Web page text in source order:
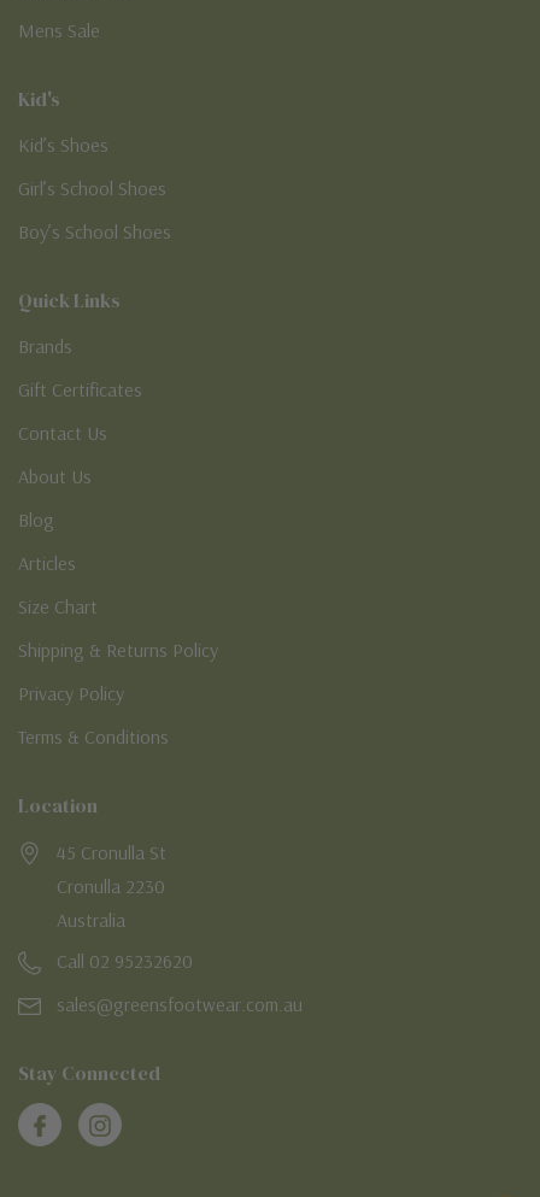
Mens Sale
Kid's
Kid’s Shoes
Girl’s School Shoes
Boy’s School Shoes
Quick Links
Brands
Gift Certificates
Contact Us
About Us
Blog
Articles
Size Chart
Shipping & Returns Policy
Privacy Policy
Terms & Conditions
Location
45 Cronulla St
Cronulla 2230
Australia
Call 02 95232620
sales@greensfootwear.com.au
Stay Connected